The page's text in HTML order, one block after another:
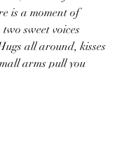
is a moment of
sweet voices
all around, kisses
arms pull you